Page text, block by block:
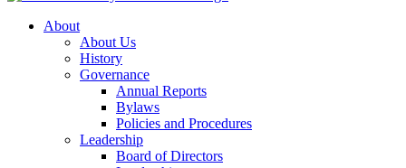
About
About Us
History
Governance
Annual Reports
Bylaws
Policies and Procedures
Leadership
Board of Directors